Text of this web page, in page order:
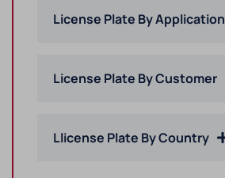
License Plate By Application
License Plate By Customer
Llicense Plate By Country